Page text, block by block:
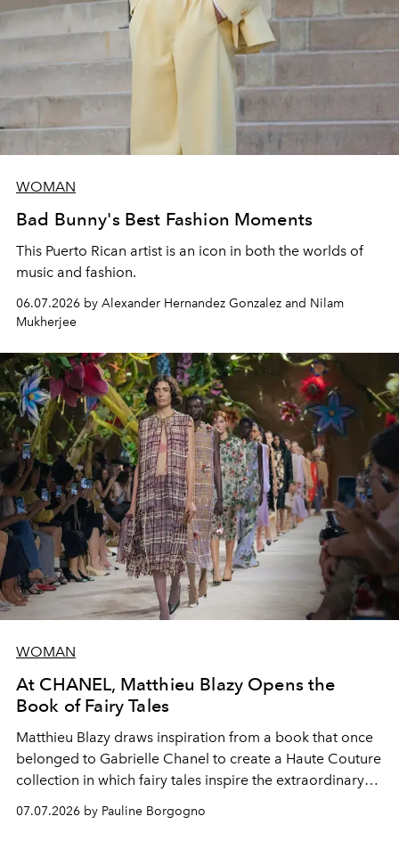
WOMAN
Bad Bunny's Best Fashion Moments
This Puerto Rican artist is an icon in both the worlds of
music and fashion.
06.07.2026 by Alexander Hernandez Gonzalez and Nilam
Mukherjee
WOMAN
At CHANEL, Matthieu Blazy Opens the
Book of Fairy Tales
Matthieu Blazy draws inspiration from a book that once
belonged to Gabrielle Chanel to create a Haute Couture
collection in which fairy tales inspire the extraordinary
virtuosity of the House's ateliers.
07.07.2026 by Pauline Borgogno